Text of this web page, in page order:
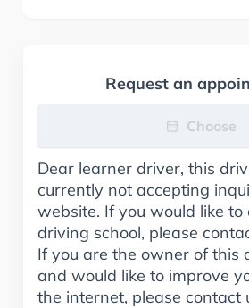
Request an
Choose
Dear learner driver, this
currently not accepting
website. If you would like to
driving school, please
If you are the owner of this
and would like to improve
the internet, please contact